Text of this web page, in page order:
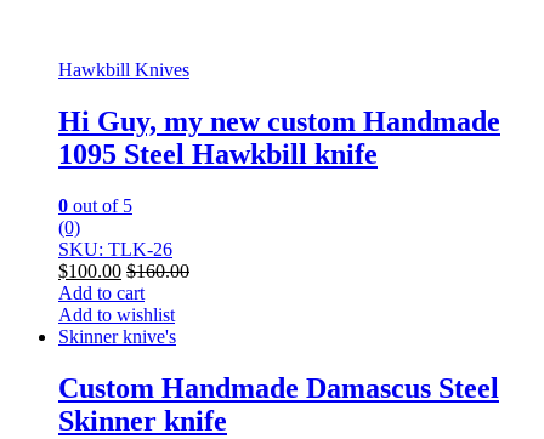
Hawkbill Knives
Hi Guy, my new custom Handmade
1095 Steel Hawkbill knife
0 out of 5
(0)
SKU: TLK-26
$100.00 $160.00
Add to cart
Add to wishlist
Skinner knive's
Custom Handmade Damascus Steel
Skinner knife